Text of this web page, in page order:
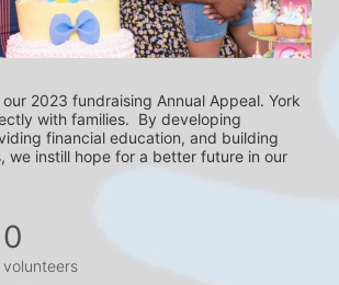
2023 fundraising Annual Appeal. York
with families.  By developing
financial education, and building
we instill hope for a better future in our
0
volunteers